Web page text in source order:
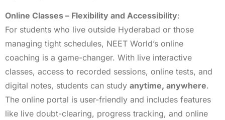
Online Classes – Flexibility and Accessibility:
For students who live outside Hyderabad or those
managing tight schedules, NEET World’s online
coaching is a game-changer. With live interactive
classes, access to recorded sessions, online tests, and
digital notes, students can study anytime, anywhere.
The online portal is user-friendly and includes features
like live doubt-clearing, progress tracking, and online